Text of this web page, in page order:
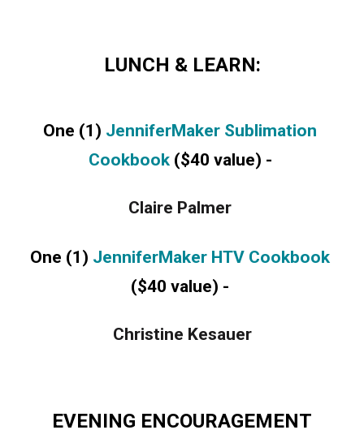
LUNCH & LEARN:
One (1) JenniferMaker Sublimation
Cookbook ($40 value) -
Claire Palmer
One (1)
($40 value) -
Christine Kesauer
EVENING ENCOURAGEMENT